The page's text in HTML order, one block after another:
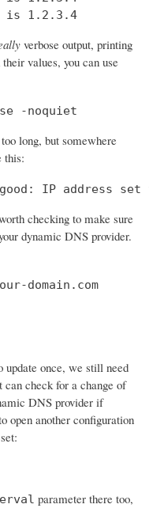
is 1.2.3.4
verbose output, printing
values, you can use
-noquiet
long, but somewhere
this:
good: IP address
checking to make sure
dynamic DNS provider.
domain.com
update once, we still need
can check for a change of
DNS provider if
open another configuration
parameter there too,